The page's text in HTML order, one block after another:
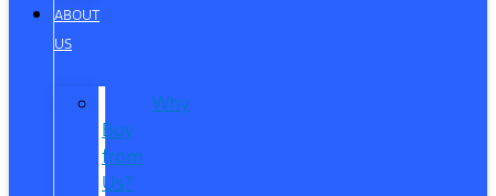
ABOUT
US
Why
Buy
from
Us?